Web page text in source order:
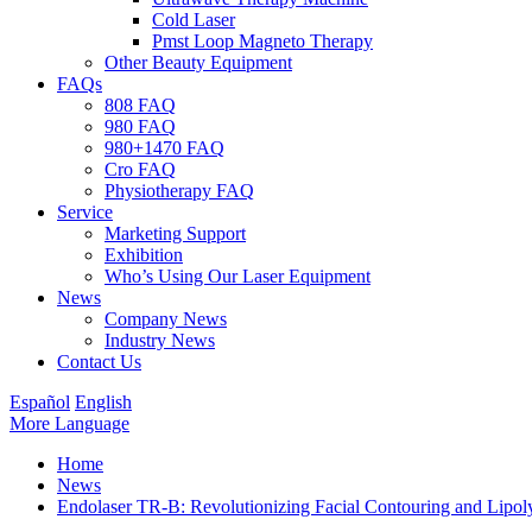
Cold Laser
Pmst Loop Magneto Therapy
Other Beauty Equipment
FAQs
808 FAQ
980 FAQ
980+1470 FAQ
Cro FAQ
Physiotherapy FAQ
Service
Marketing Support
Exhibition
Who’s Using Our Laser Equipment
News
Company News
Industry News
Contact Us
Español English
More Language
Home
News
Endolaser TR-B: Revolutionizing Facial Contouring and